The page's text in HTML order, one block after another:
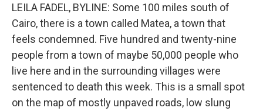
LEILA FADEL, BYLINE: Some 100 miles south of
Cairo, there is a town called Matea, a town that
feels condemned. Five hundred and twenty-nine
people from a town of maybe 50,000 people who
live here and in the surrounding villages were
sentenced to death this week. This is a small spot
on the map of mostly unpaved roads, low slung